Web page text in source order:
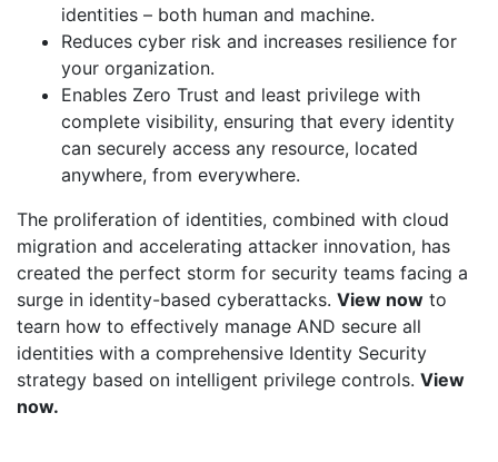
identities – both human and machine.
Reduces cyber risk and increases resilience for
your organization.
Enables Zero Trust and least privilege with
complete visibility, ensuring that every identity
can securely access any resource, located
anywhere, from everywhere.
The proliferation of identities, combined with cloud
migration and accelerating attacker innovation, has
created the perfect storm for security teams facing a
surge in identity-based cyberattacks. View now to
tearn how to effectively manage AND secure all
identities with a comprehensive Identity Security
strategy based on intelligent privilege controls. View
now.